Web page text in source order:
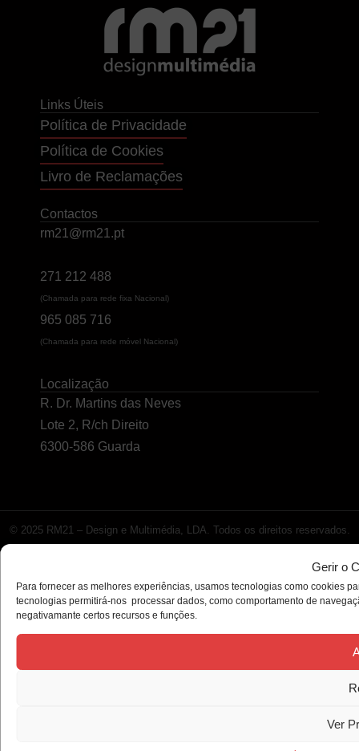
Gerir o
Para fornecer as melhores experiências, usamos tecnologias como cookies
tecnologias permitirá-nos processar dados, como comportamento de
negativamante certos recursos e funções.
Ver
Links Úteis
Política de Privacidade
Política de Cookies
Livro de Reclamações
Contactos
rm21@rm21.pt
271 212 488
(Chamada para rede fixa Nacional)
965 085 716
(Chamada para rede móvel Nacional)
Localização
R. Dr. Martins das Neves
Lote 2, R/ch Direito
6300-586 Guarda
© 2025 RM21 – Design e Multimédia, LDA. Todos os direitos reservados.